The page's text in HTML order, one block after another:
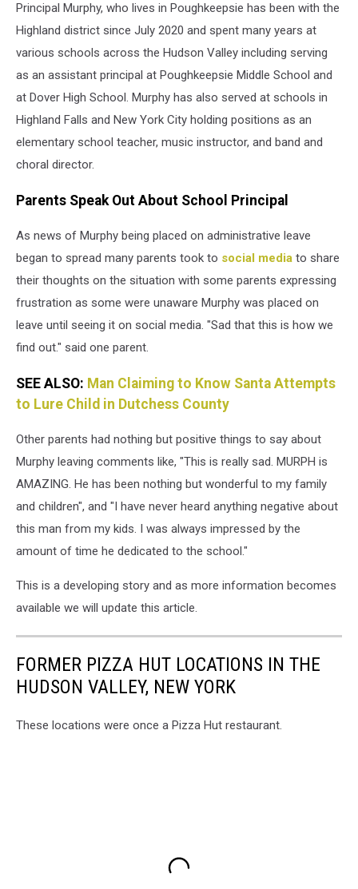
SchoolPrincipal Murphy, who lives in Poughkeepsie has been with the
Highland district since July 2020 and spent many years at
various schools across the Hudson Valley including serving
as an assistant principal at Poughkeepsie Middle School and
at Dover High School. Murphy has also served at schools in
Highland Falls and New York City holding positions as an
elementary school teacher, music instructor, and band and
choral director.
Parents Speak Out About School Principal
As news of Murphy being placed on administrative leave
began to spread many parents took to social media to share
their thoughts on the situation with some parents expressing
frustration as some were unaware Murphy was placed on
leave until seeing it on social media. "Sad that this is how we
find out." said one parent.
SEE ALSO: Man Claiming to Know Santa Attempts
to Lure Child in Dutchess County
Other parents had nothing but positive things to say about
Murphy leaving comments like, "This is really sad. MURPH is
AMAZING. He has been nothing but wonderful to my family
and children", and "I have never heard anything negative about
this man from my kids. I was always impressed by the
amount of time he dedicated to the school."
This is a developing story and as more information becomes
available we will update this article.
FORMER PIZZA HUT LOCATIONS IN THE
HUDSON VALLEY, NEW YORK
These locations were once a Pizza Hut restaurant.